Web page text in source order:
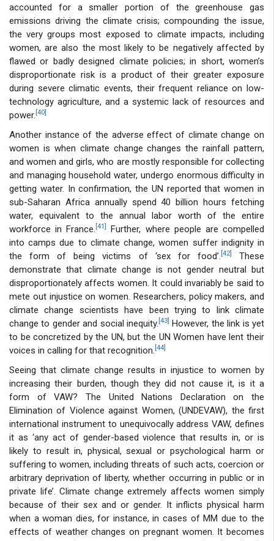
accounted for a smaller portion of the greenhouse gas
emissions driving the climate crisis; compounding the issue,
the very groups most exposed to climate impacts, including
women, are also the most likely to be negatively affected by
flawed or badly designed climate policies; in short, women’s
disproportionate risk is a product of their greater exposure
during severe climatic events, their frequent reliance on low-
technology agriculture, and a systemic lack of resources and
power. [40]
Another instance of the adverse effect of climate change on
women is when climate change changes the rainfall pattern,
and women and girls, who are mostly responsible for collecting
and managing household water, undergo enormous difficulty in
getting water. In confirmation, the UN reported that women in
sub-Saharan Africa annually spend 40 billion hours fetching
water, equivalent to the annual labor worth of the entire
workforce in France. [41]
Further, where people are compelled
into camps due to climate change, women suffer indignity in
the form of being victims of ‘sex for food’. [42]
These
demonstrate that climate change is not gender neutral but
disproportionately affects women. It could invariably be said to
mete out injustice on women. Researchers, policy makers, and
climate change scientists have been trying to link climate
change to gender and social inequity. [43] However, the link is yet
to be concretized by the UN, but the UN Women have lent their
voices in calling for that recognition. [44]
Seeing that climate change results in injustice to women by
increasing their burden, though they did not cause it, is it a
form of VAW? The United Nations Declaration on the
Elimination of Violence against Women, (UNDEVAW), the first
international instrument to unequivocally address VAW, defines
it as ‘any act of gender-based violence that results in, or is
likely to result in, physical, sexual or psychological harm or
suffering to women, including threats of such acts, coercion or
arbitrary deprivation of liberty, whether occurring in public or in
private life’. Climate change extremely affects women simply
because of their sex and or gender. It inflicts physical harm
when a woman dies, for instance, in cases of MM due to the
effects of weather changes on pregnant women. It becomes